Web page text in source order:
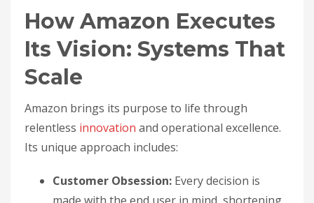
How Amazon Executes
Its Vision: Systems That
Scale
Amazon brings its purpose to life through
relentless innovation and operational excellence.
Its unique approach includes:
Customer Obsession: Every decision is